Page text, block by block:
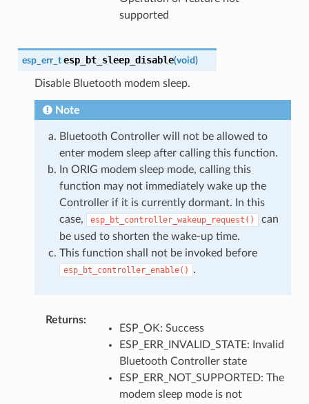
supported
esp_err_t esp_bt_sleep_disable(void)
Disable Bluetooth modem sleep.
Note
Bluetooth Controller will not be allowed to
enter modem sleep after calling this function.
In ORIG modem sleep mode, calling this
function may not immediately wake up the
Controller if it is currently dormant. In this
case,
esp_bt_controller_wakeup_request()
can
be used to shorten the wake-up time.
This function shall not be invoked before
esp_bt_controller_enable() .
Returns:
ESP_OK: Success
ESP_ERR_INVALID_STATE: Invalid
Bluetooth Controller state
ESP_ERR_NOT_SUPPORTED: The
modem sleep mode is not